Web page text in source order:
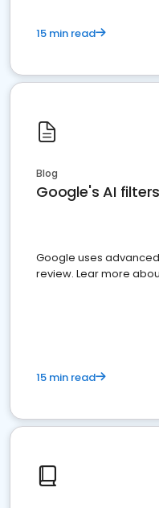
15 min read
Blog
Google's AI
Google uses
review. Lear more
15 min read